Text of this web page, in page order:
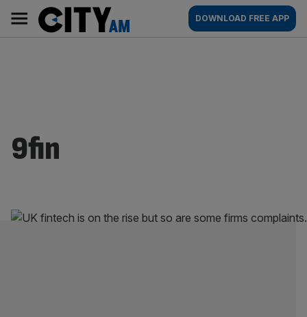
content
AM
Main
navigation
DOWNLOAD FREE APP
9fin